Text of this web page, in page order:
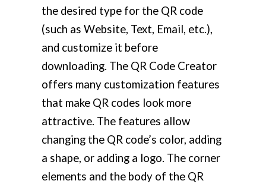
the desired type for the QR code
(such as Website, Text, Email, etc.),
and customize it before
downloading. The QR Code Creator
offers many customization features
that make QR codes look more
attractive. The features allow
changing the QR code’s color, adding
a shape, or adding a logo. The corner
elements and the body of the QR